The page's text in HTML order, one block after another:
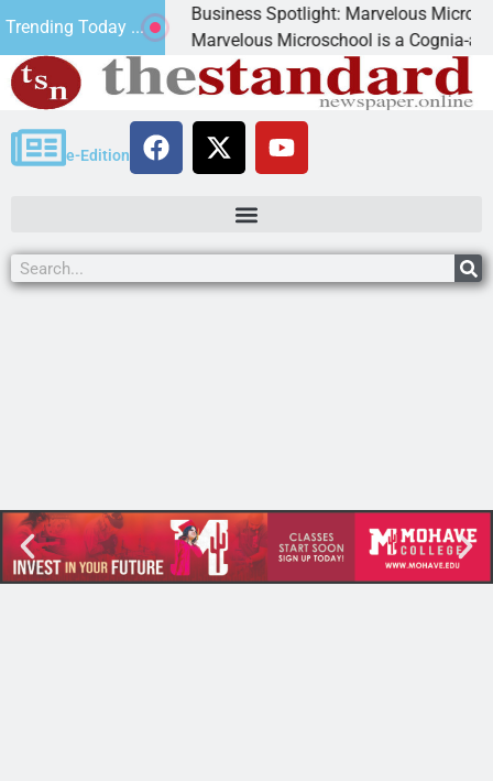
Trending Today ...
Business Spotlight: Marvelous Microschool
Marvelous Microschool is a Cognia-
e-Edition